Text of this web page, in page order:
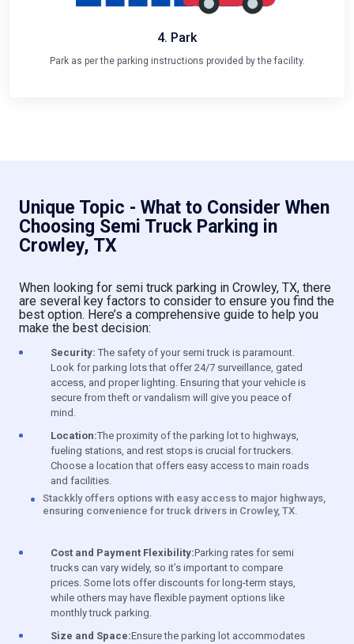
4. Park
Park as per the parking instructions provided by the facility.
Unique Topic - What to Consider When
Choosing Semi Truck Parking in
Crowley, TX
When looking for semi truck parking in Crowley, TX, there
are several key factors to consider to ensure you find the
best option. Here’s a comprehensive guide to help you
make the best decision:
Security: The safety of your semi truck is paramount.
Look for parking lots that offer 24/7 surveillance, gated
access, and proper lighting. Ensuring that your vehicle is
secure from theft or vandalism will give you peace of
mind.
Location:The proximity of the parking lot to highways,
fueling stations, and rest stops is crucial for truckers.
Choose a location that offers easy access to main roads
and facilities.
Stackkly offers options with easy access to major highways,
ensuring convenience for truck drivers in Crowley, TX.
Cost and Payment Flexibility:Parking rates for semi
trucks can vary widely, so it’s important to compare
prices. Some lots offer discounts for long-term stays,
while others may have flexible payment options like
monthly truck parking.
Size and Space:Ensure the parking lot accommodates